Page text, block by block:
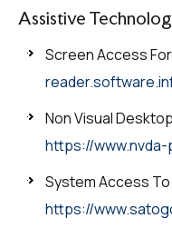
Assistive
Screen Access
Non Visual
https://
System Access
https://